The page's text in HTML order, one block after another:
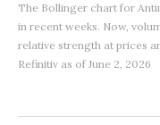
The Bollinger chart for
in recent weeks. Now,
relative strength at prices
Refinitiv as of June 2, 2026